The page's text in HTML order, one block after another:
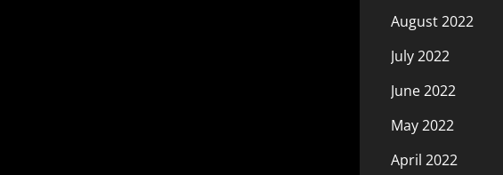
August 2022
July 2022
June 2022
May 2022
April 2022